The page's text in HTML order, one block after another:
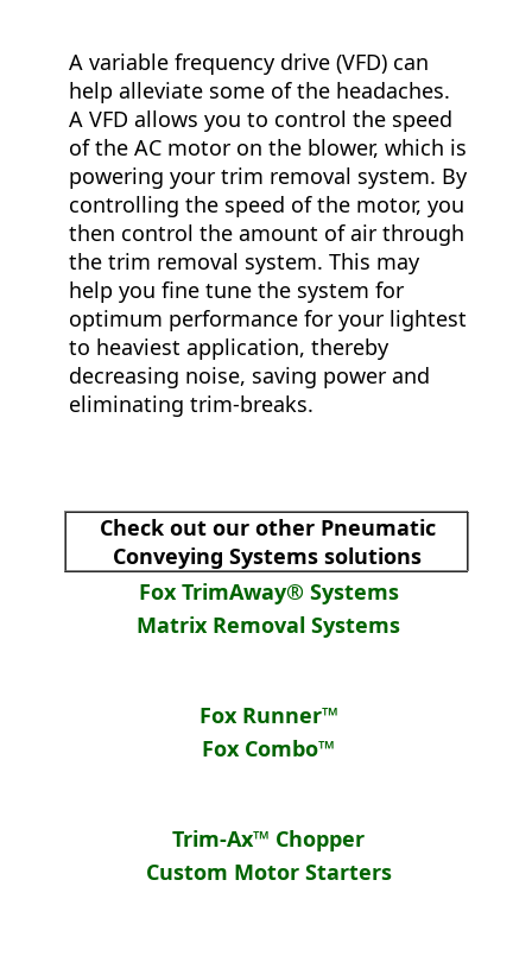
A variable frequency drive (VFD) can
help alleviate some of the headaches.
A VFD allows you to control the speed
of the AC motor on the blower, which is
powering your trim removal system. By
controlling the speed of the motor, you
then control the amount of air through
the trim removal system. This may
help you fine tune the system for
optimum performance for your lightest
to heaviest application, thereby
decreasing noise, saving power and
eliminating trim-breaks.
Check out our other Pneumatic
Conveying Systems solutions
Fox TrimAway® Systems
Matrix Removal Systems
Fox Runner™
Fox Combo™
Trim-Ax™ Chopper
Custom Motor Starters